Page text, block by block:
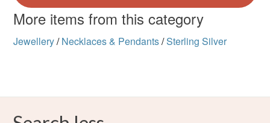
More items from this category
Jewellery/ Necklaces & Pendants/Sterling Silver